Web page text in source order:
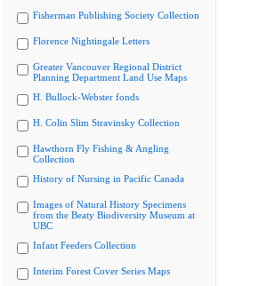
Fisherman Publishing Society Collection
Florence Nightingale Letters
Greater Vancouver Regional District
Planning Department Land Use Maps
H. Bullock-Webster fonds
H. Colin Slim Stravinsky Collection
Hawthorn Fly Fishing & Angling
Collection
History of Nursing in Pacific Canada
Images of Natural History Specimens
from the Beaty Biodiversity Museum at
UBC
Infant Feeders Collection
Interim Forest Cover Series Maps